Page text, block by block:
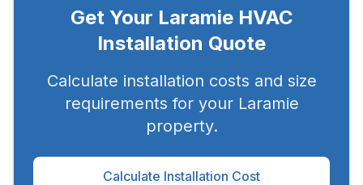
Get Your LaramieHVAC
Installation Quote
Calculate installation costs and size
requirements for your Laramie
property.
Calculate Installation Cost